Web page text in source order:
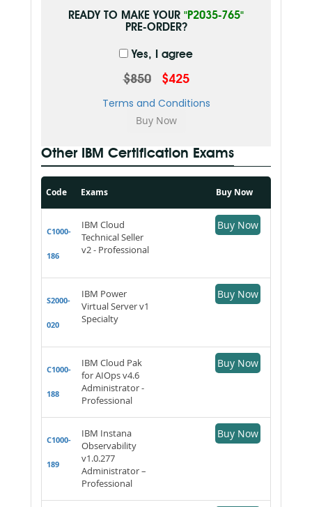
READY TO MAKE YOUR "P2035-765"
PRE-ORDER?
Yes, I agree
$850 $425
Terms and Conditions
Other IBM Certification Exams
Code Exams Buy Now
C1000-
186
IBM Cloud
Technical Seller
v2 - Professional
Buy Now
S2000-
020
IBM Power
Virtual Server v1
Specialty
Buy Now
C1000-
188
IBM Cloud Pak
for AIOps v4.6
Administrator -
Professional
Buy Now
C1000-
189
IBM Instana
Observability
v1.0.277
Administrator –
Professional
Buy Now